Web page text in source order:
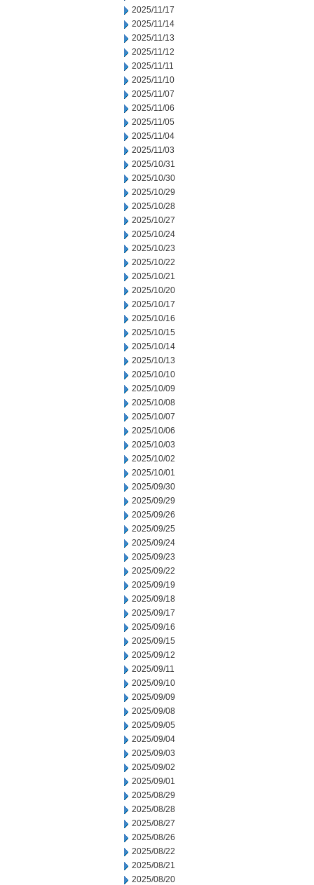
2025/11/17
2025/11/14
2025/11/13
2025/11/12
2025/11/11
2025/11/10
2025/11/07
2025/11/06
2025/11/05
2025/11/04
2025/11/03
2025/10/31
2025/10/30
2025/10/29
2025/10/28
2025/10/27
2025/10/24
2025/10/23
2025/10/22
2025/10/21
2025/10/20
2025/10/17
2025/10/16
2025/10/15
2025/10/14
2025/10/13
2025/10/10
2025/10/09
2025/10/08
2025/10/07
2025/10/06
2025/10/03
2025/10/02
2025/10/01
2025/09/30
2025/09/29
2025/09/26
2025/09/25
2025/09/24
2025/09/23
2025/09/22
2025/09/19
2025/09/18
2025/09/17
2025/09/16
2025/09/15
2025/09/12
2025/09/11
2025/09/10
2025/09/09
2025/09/08
2025/09/05
2025/09/04
2025/09/03
2025/09/02
2025/09/01
2025/08/29
2025/08/28
2025/08/27
2025/08/26
2025/08/22
2025/08/21
2025/08/20